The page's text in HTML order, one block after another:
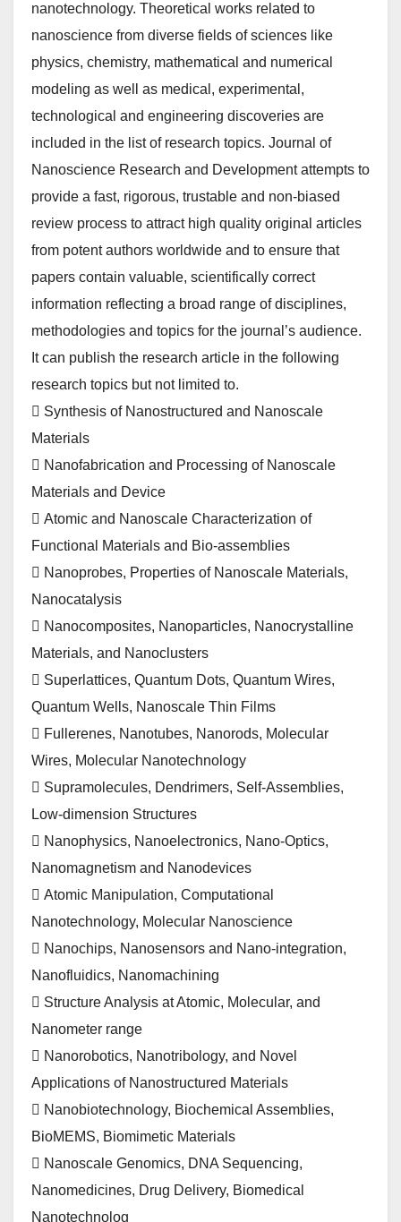
nanotechnology. Theoretical works related to
nanoscience from diverse fields of sciences like
physics, chemistry, mathematical and numerical
modeling as well as medical, experimental,
technological and engineering discoveries are
included in the list of research topics. Journal of
Nanoscience Research and Development attempts to
provide a fast, rigorous, trustable and non-biased
review process to attract high quality original articles
from potent authors worldwide and to ensure that
papers contain valuable, scientifically correct
information reflecting a broad range of disciplines,
methodologies and topics for the journal’s audience.
It can publish the research article in the following
research topics but not limited to.
 Synthesis of Nanostructured and Nanoscale
Materials
 Nanofabrication and Processing of Nanoscale
Materials and Device
 Atomic and Nanoscale Characterization of
Functional Materials and Bio-assemblies
 Nanoprobes, Properties of Nanoscale Materials,
Nanocatalysis
 Nanocomposites, Nanoparticles, Nanocrystalline
Materials, and Nanoclusters
 Superlattices, Quantum Dots, Quantum Wires,
Quantum Wells, Nanoscale Thin Films
 Fullerenes, Nanotubes, Nanorods, Molecular
Wires, Molecular Nanotechnology
 Supramolecules, Dendrimers, Self-Assemblies,
Low-dimension Structures
 Nanophysics, Nanoelectronics, Nano-Optics,
Nanomagnetism and Nanodevices
 Atomic Manipulation, Computational
Nanotechnology, Molecular Nanoscience
 Nanochips, Nanosensors and Nano-integration,
Nanofluidics, Nanomachining
 Structure Analysis at Atomic, Molecular, and
Nanometer range
 Nanorobotics, Nanotribology, and Novel
Applications of Nanostructured Materials
 Nanobiotechnology, Biochemical Assemblies,
BioMEMS, Biomimetic Materials
 Nanoscale Genomics, DNA Sequencing,
Nanomedicines, Drug Delivery, Biomedical
Nanotechnolog